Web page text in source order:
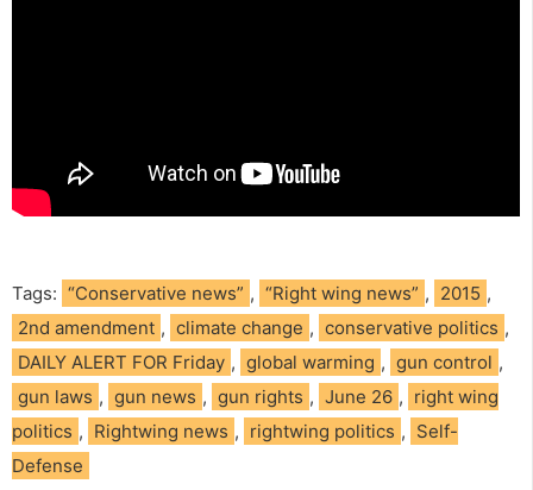
Tags: “Conservative news” , “Right wing news” , 2015 ,
2nd amendment , climate change , conservative politics ,
DAILY ALERT FOR Friday , global warming , gun control ,
gun laws , gun news , gun rights , June 26 , right wing
politics , Rightwing news , rightwing politics , Self-
Defense